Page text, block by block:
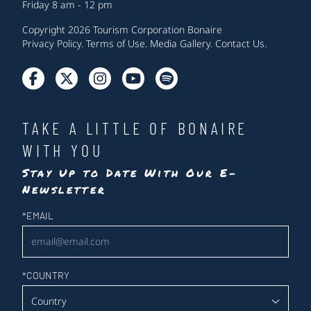
Friday 8 am - 12 pm
Copyright 2026 Tourism Corporation Bonaire
Privacy Policy. Terms of Use. Media Gallery. Contact Us.
TAKE A LITTLE OF BONAIRE
WITH YOU
Stay Up to Date With Our E-
Newsletter
Newsletter
*EMAIL
*COUNTRY